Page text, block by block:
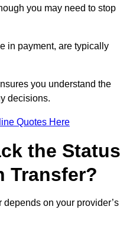
you may need to stop
in payment, are typically
you understand the
decisions.
Quotes Here
the Status
Transfer?
on your provider’s